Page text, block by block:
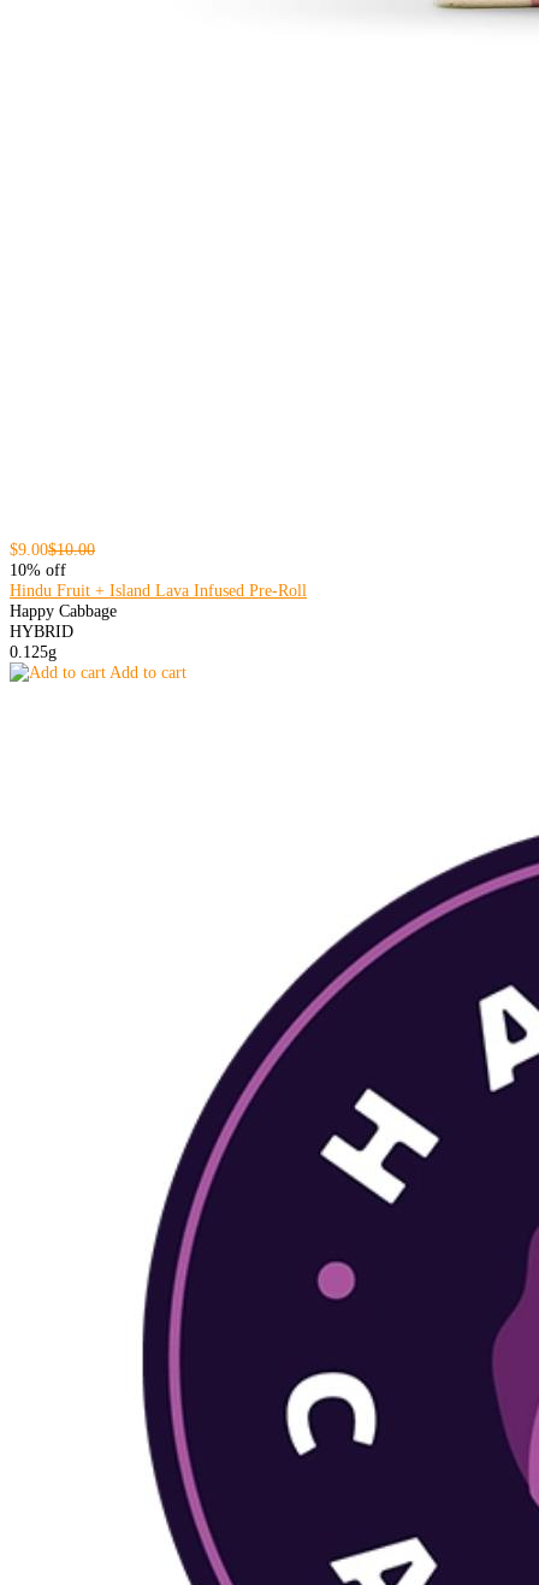
$9.00$10.00
10% off
Hindu Fruit + Island Lava Infused Pre-Roll
Happy Cabbage
HYBRID
0.125g
Add to cart